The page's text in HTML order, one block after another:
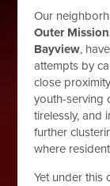
Our
Outer
Bayview,
attempts by
close
youth-serving
tirelessly, and
further
where
Yet under this